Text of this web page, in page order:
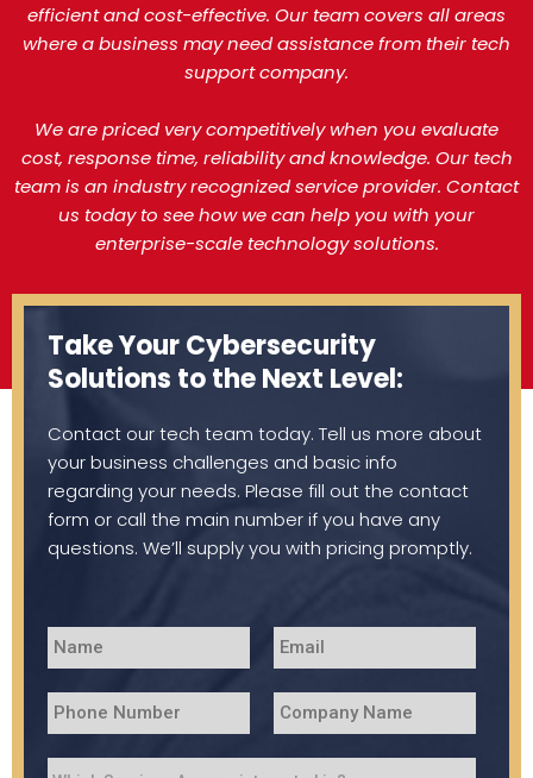
efficient and cost-effective. Our team covers all areas
where a business may need assistance from their tech
support company.
We are priced very competitively when you evaluate
cost, response time, reliability and knowledge. Our tech
team is an industry recognized service provider. Contact
us today to see how we can help you with your
enterprise-scale technology solutions.
Take Your Cybersecurity
Solutions to the Next Level:
Contact our tech team today. Tell us more about
your business challenges and basic info
regarding your needs. Please fill out the contact
form or call the main number if you have any
questions. We’ll supply you with pricing promptly.